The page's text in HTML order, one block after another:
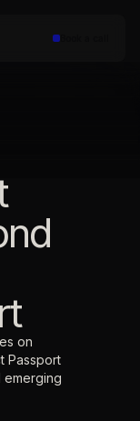
on
Passport
emerging